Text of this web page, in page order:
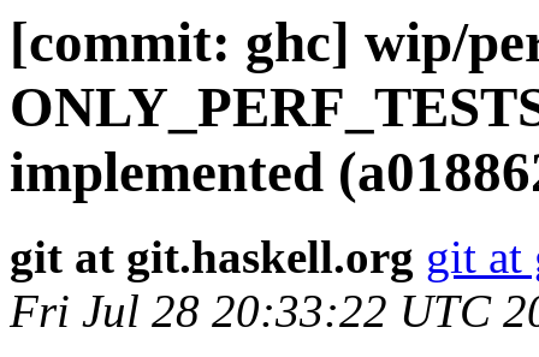
[commit: ghc] wip/
implemented
git at git.haskell.org git at
Fri Jul 28 20:33:22 UTC